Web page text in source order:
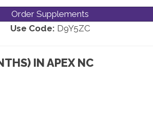
Order Supplements
Use Code: D9Y5ZC
IN APEX NC